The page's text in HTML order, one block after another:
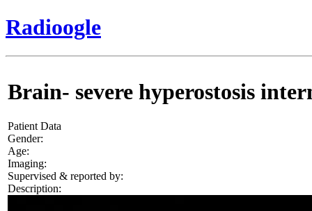
Radioogle
Brain- severe hyperostosis
Patient Data
Gender:
Age:
Imaging:
Supervised & reported by:
Description: